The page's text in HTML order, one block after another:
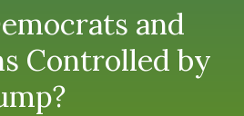
and
Controlled by